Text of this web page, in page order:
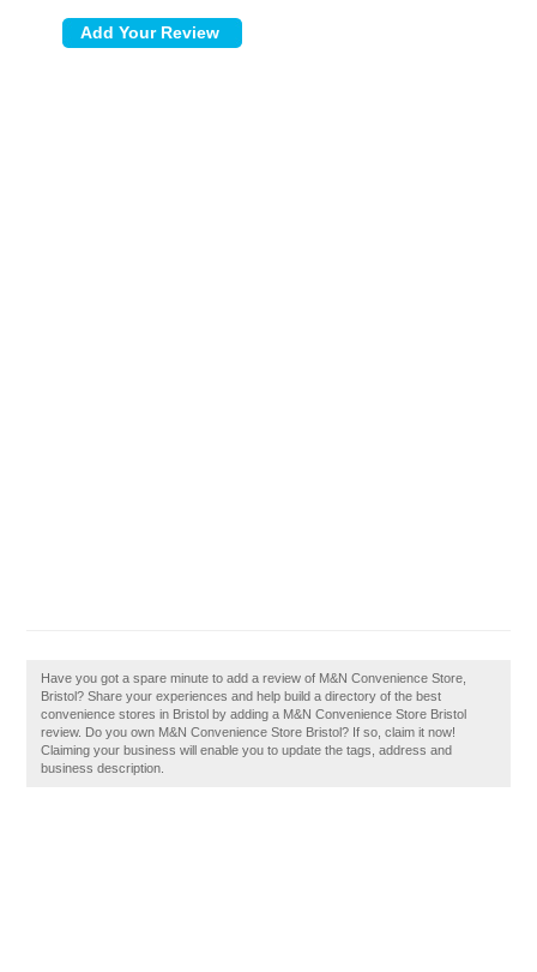
Have you got a spare minute to add a review of M&N Convenience Store,
Bristol? Share your experiences and help build a directory of the best
convenience stores in Bristol by adding a M&N Convenience Store Bristol
review. Do you own M&N Convenience Store Bristol? If so, claim it now!
Claiming your business will enable you to update the tags, address and
business description.